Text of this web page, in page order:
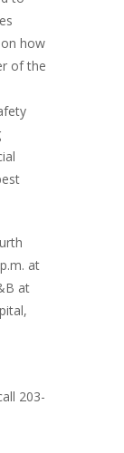
how
of the
at
at
203-